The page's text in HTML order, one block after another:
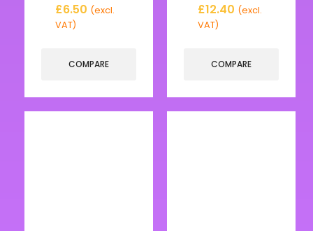
£6.50 (excl.
VAT)
COMPARE
£12.40 (excl.
VAT)
COMPARE